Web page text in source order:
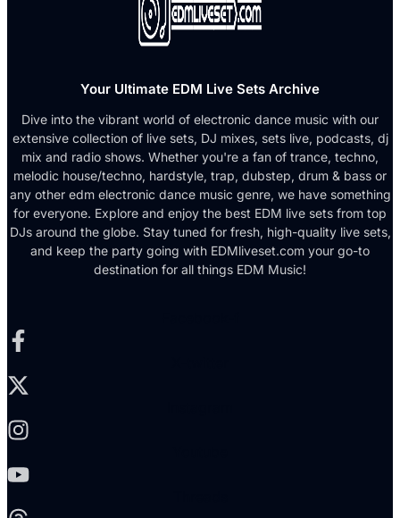
Your Ultimate EDM Live Sets Archive
Dive into the vibrant world of electronic dance music with our
extensive collection of live sets, DJ mixes, sets live, podcasts, dj
mix and radio shows. Whether you're a fan of trance, techno,
melodic house/techno, hardstyle, trap, dubstep, drum & bass or
any other edm electronic dance music genre, we have something
for everyone. Explore and enjoy the best EDM live sets from top
DJs around the globe. Stay tuned for fresh, high-quality live sets,
and keep the party going with EDMliveset.com your go-to
destination for all things EDM Music!